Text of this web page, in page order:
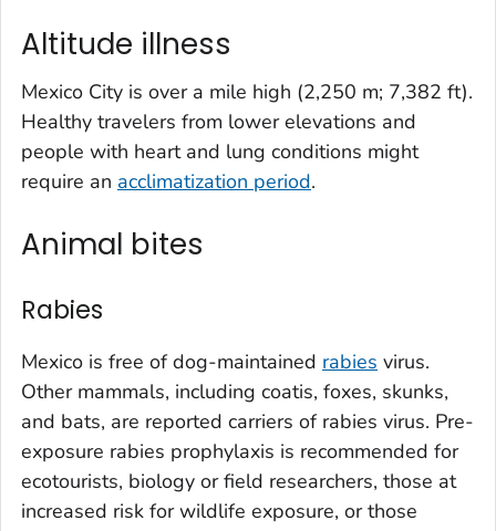
Altitude illness
Mexico City is over a mile high (2,250 m; 7,382 ft).
Healthy travelers from lower elevations and
people with heart and lung conditions might
require an acclimatization period.
Animal bites
Rabies
Mexico is free of dog-maintained rabies virus.
Other mammals, including coatis, foxes, skunks,
and bats, are reported carriers of rabies virus. Pre-
exposure rabies prophylaxis is recommended for
ecotourists, biology or field researchers, those at
increased risk for wildlife exposure, or those